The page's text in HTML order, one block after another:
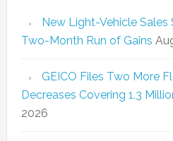
New Light-Vehicle Sales
Two-Month Run of Gains
GEICO Files Two More
Decreases Covering 1.3
2026